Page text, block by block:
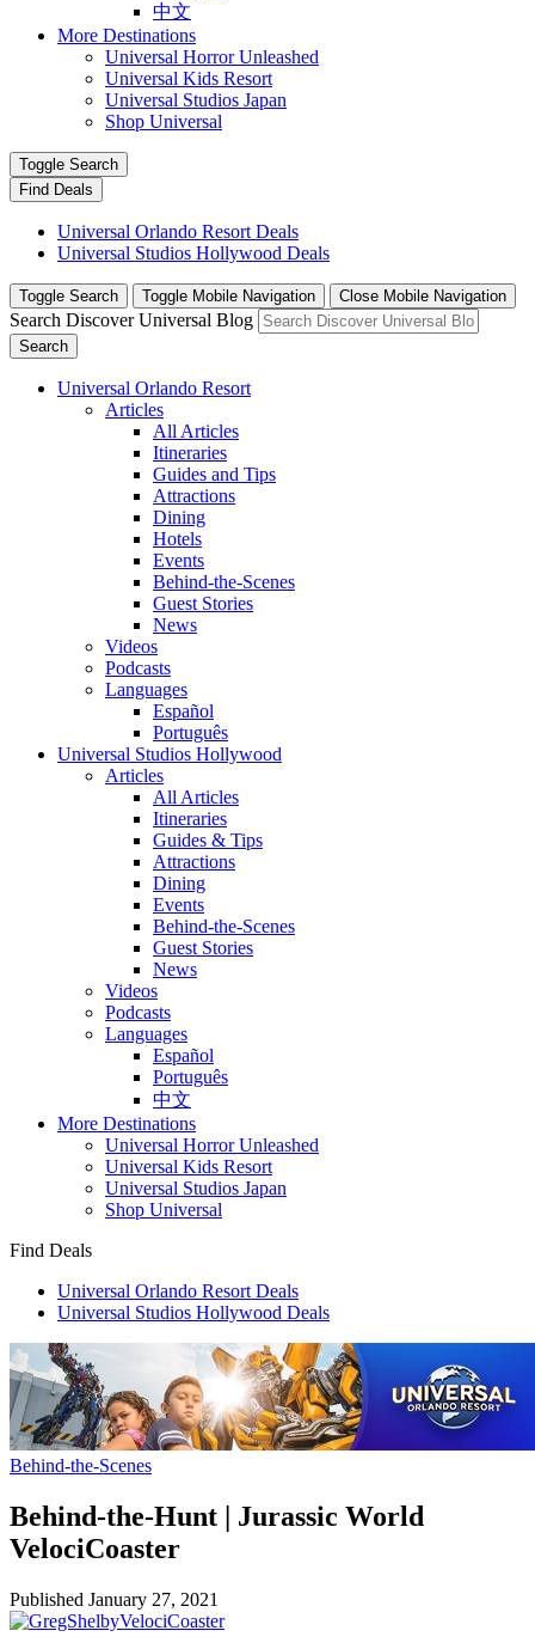
中文
More Destinations
Universal Horror Unleashed
Universal Kids Resort
Universal Studios Japan
Shop Universal
Toggle Search
Find Deals
Universal Orlando Resort Deals
Universal Studios Hollywood Deals
Toggle Search Toggle Mobile Navigation Close Mobile Navigation
Search Discover Universal Blog
Search
Universal Orlando Resort
Articles
All Articles
Itineraries
Guides and Tips
Attractions
Dining
Hotels
Events
Behind-the-Scenes
Guest Stories
News
Videos
Podcasts
Languages
Español
Português
Universal Studios Hollywood
Articles
All Articles
Itineraries
Guides & Tips
Attractions
Dining
Events
Behind-the-Scenes
Guest Stories
News
Videos
Podcasts
Languages
Español
Português
中文
More Destinations
Universal Horror Unleashed
Universal Kids Resort
Universal Studios Japan
Shop Universal
Find Deals
Universal Orlando Resort Deals
Universal Studios Hollywood Deals
Behind-the-Scenes
Behind-the-Hunt | Jurassic World
VelociCoaster
Published January 27, 2021